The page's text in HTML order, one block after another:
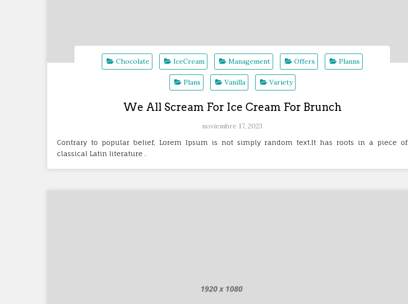
Chocolate IceCream Management Offers Planns
Plans Vanilla Variety
We All Scream For Ice Cream For Brunch
noviembre 17, 2023
Contrary to popular belief, Lorem Ipsum is not simply random text.It has roots in a piece of
classical Latin literature .